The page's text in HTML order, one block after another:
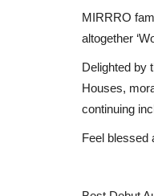
MIRRRO
altogether
Delighted by
Houses,
continuing
Feel blessed